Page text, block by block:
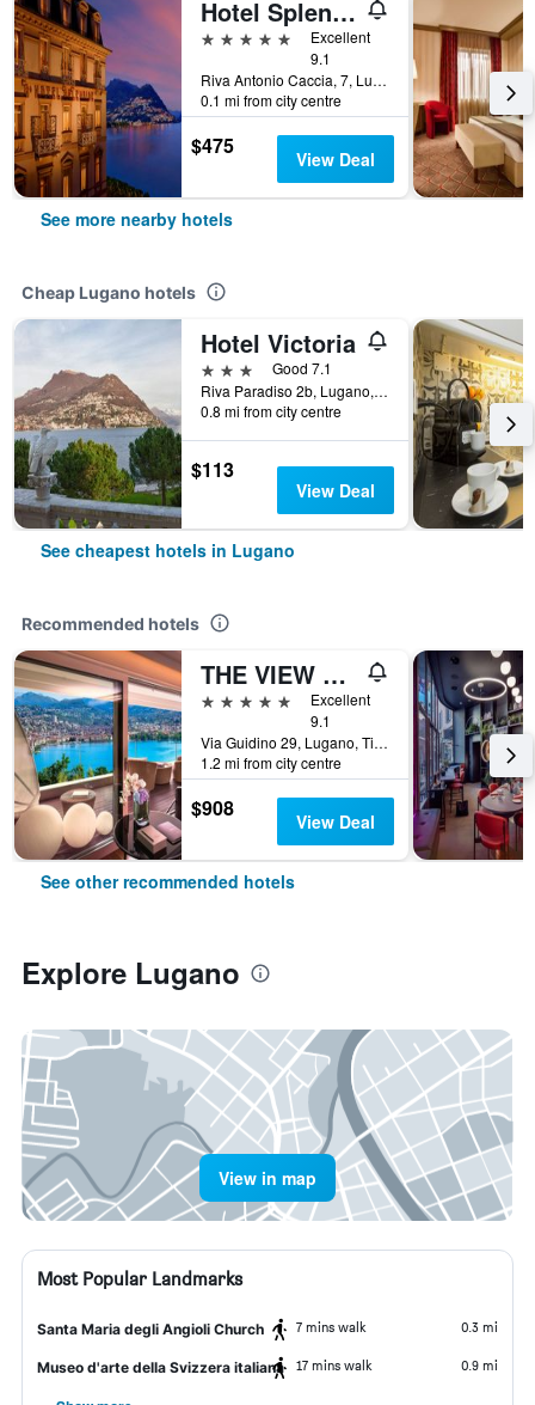
Hotel Splendide Royal
5 stars
Excellent
9.1
Riva Antonio Caccia, 7, Lugano, Ticino, Switzerland
0.1 mi from city centre
$475 View Deal
See more nearby hotels
Cheap Lugano hotels
Hotel Victoria
3 stars
Good 7.1
Riva Paradiso 2b, Lugano, Ticino, Switzerland
0.8 mi from city centre
$113
View Deal
See cheapest hotels in Lugano
Recommended hotels
THE VIEW Lugano
5 stars
Excellent
9.1
Via Guidino 29, Lugano, Ticino, Switzerland
1.2 mi from city centre
$908 View Deal
See other recommended hotels
Explore Lugano
View in map
Most Popular Landmarks
Santa Maria degli Angioli Church 7 mins walk 0.3 mi
Museo d'arte della Svizzera italiana 17 mins walk 0.9 mi